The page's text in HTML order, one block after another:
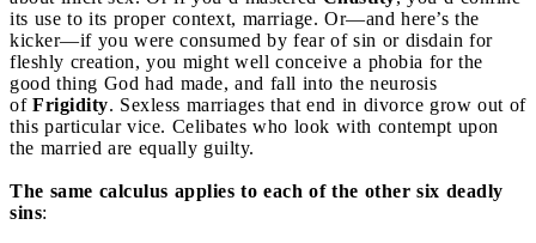
its use to its proper context, marriage. Or—and here’s the
kicker—if you were consumed by fear of sin or disdain for
fleshly creation, you might well conceive a phobia for the
good thing God had made, and fall into the neurosis
of Frigidity. Sexless marriages that end in divorce grow out of
this particular vice. Celibates who look with contempt upon
the married are equally guilty.
The same calculus applies to each of the other six deadly
sins: